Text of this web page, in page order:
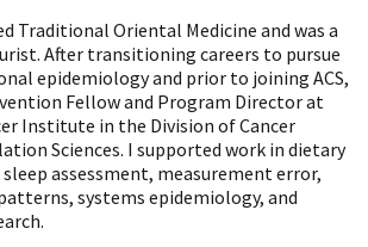
Traditional Oriental Medicine and was a
After transitioning careers to pursue
epidemiology and prior to joining ACS,
Fellow and Program Director at
Institute in the Division of Cancer
Sciences. I supported work in dietary
assessment, measurement error,
systems epidemiology, and